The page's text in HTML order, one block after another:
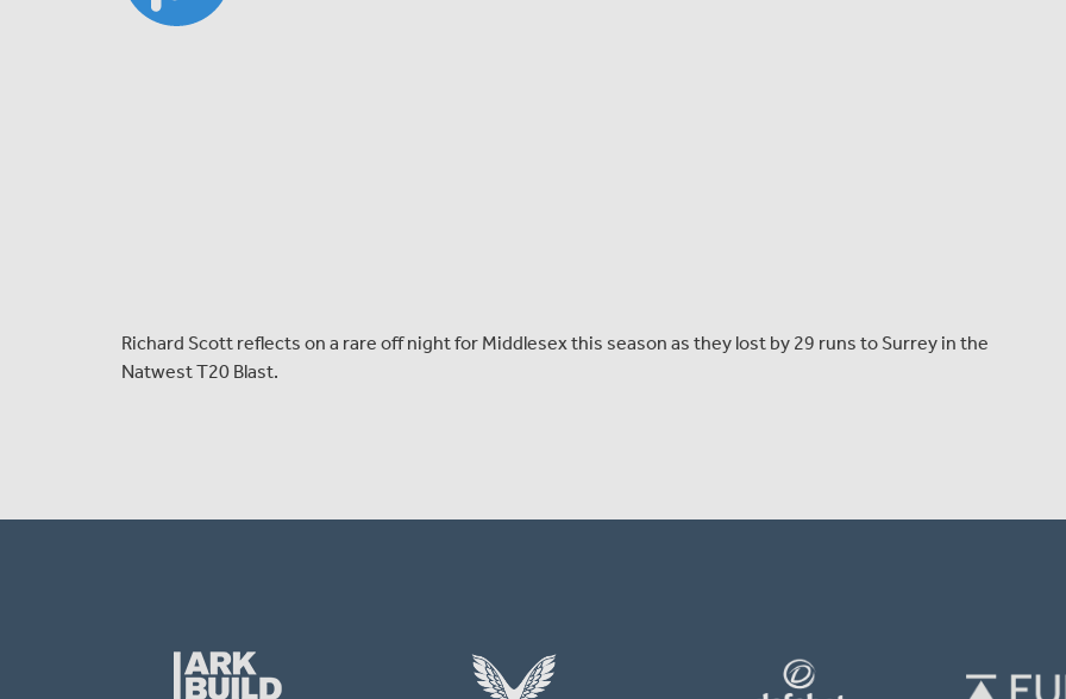
Richard Scott reflects on a rare off night for Middlesex this season as they lost by 29 runs to Surrey in the
Natwest T20 Blast.